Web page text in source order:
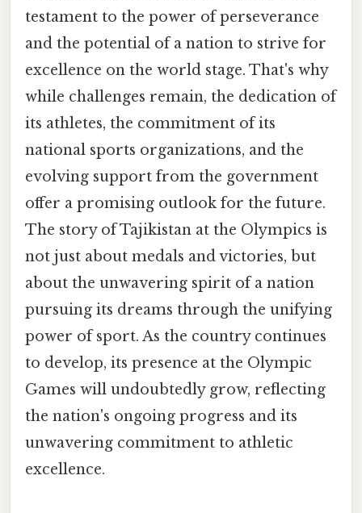
testament to the power of perseverance
and the potential of a nation to strive for
excellence on the world stage. That's why
while challenges remain, the dedication of
its athletes, the commitment of its
national sports organizations, and the
evolving support from the government
offer a promising outlook for the future.
The story of Tajikistan at the Olympics is
not just about medals and victories, but
about the unwavering spirit of a nation
pursuing its dreams through the unifying
power of sport. As the country continues
to develop, its presence at the Olympic
Games will undoubtedly grow, reflecting
the nation's ongoing progress and its
unwavering commitment to athletic
excellence.